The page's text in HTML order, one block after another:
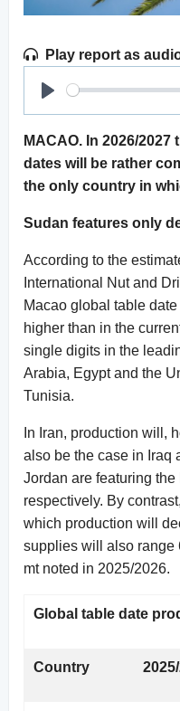
Play report as
Play
MACAO. In 2026/
dates will be rather
the only country in
Sudan features only
According to the
International Nut and
Macao global table
higher than in the
single digits in the
Arabia, Egypt and the
Tunisia.
In Iran, production will,
also be the case in Iraq
Jordan are featuring
respectively. By
which production will
supplies will also range
mt noted in 2025/2026.
Global table date
Country